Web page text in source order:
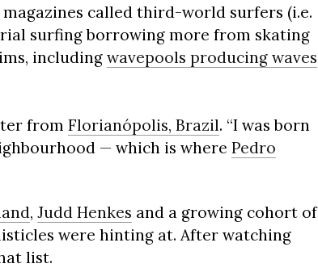
called third-world surfers (i.e.
surfing borrowing more from skating
including wavepools producing waves
from Florianópolis, Brazil. “I was born
— which is where Pedro
, Judd Henkes and a growing cohort of
were hinting at. After watching
list.